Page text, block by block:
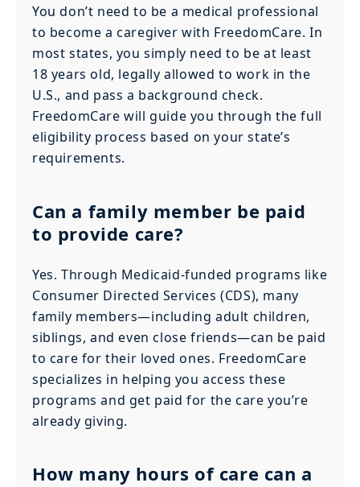
You don’t need to be a medical professional
to become a caregiver with FreedomCare. In
most states, you simply need to be at least
18 years old, legally allowed to work in the
U.S., and pass a background check.
FreedomCare will guide you through the full
eligibility process based on your state’s
requirements.
Can a family member be paid
to provide care?
Yes. Through Medicaid-funded programs like
Consumer Directed Services (CDS), many
family members—including adult children,
siblings, and even close friends—can be paid
to care for their loved ones. FreedomCare
specializes in helping you access these
programs and get paid for the care you’re
already giving.
How many hours of care can a